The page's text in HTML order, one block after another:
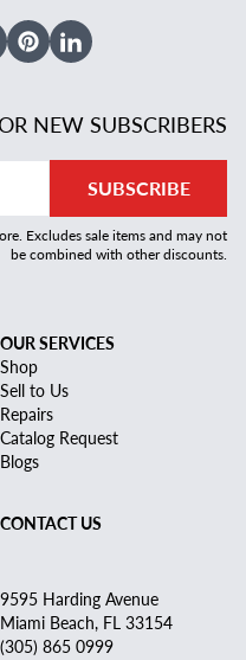
PinterestLinked In
NEW SUBSCRIBERS
SUBSCRIBE
Excludes sale items and may not
be combined with other discounts.
OUR SERVICES
Shop
Sell to Us
Repairs
Catalog Request
Blogs
CONTACT US
9595 Harding Avenue
Miami Beach, FL 33154
(305) 865 0999